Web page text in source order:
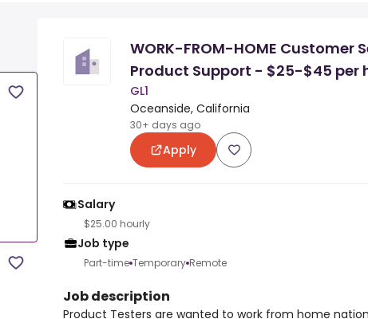
WORK-FROM-HOME Customer
Product Support - $25-$45 per
GL1
Oceanside, California
30+ days ago
Apply
Salary
$25.00 hourly
Job type
Part-time Temporary Remote
Job description
Product Testers are wanted to work from home